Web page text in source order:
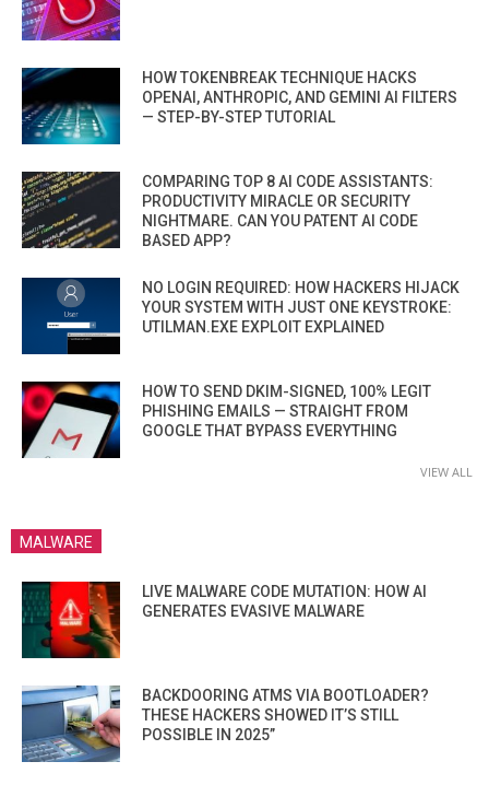
HOW TOKENBREAK TECHNIQUE HACKS
OPENAI, ANTHROPIC, AND GEMINI AI FILTERS
— STEP-BY-STEP TUTORIAL
COMPARING TOP 8 AI CODE ASSISTANTS:
PRODUCTIVITY MIRACLE OR SECURITY
NIGHTMARE. CAN YOU PATENT AI CODE
BASED APP?
NO LOGIN REQUIRED: HOW HACKERS HIJACK
YOUR SYSTEM WITH JUST ONE KEYSTROKE:
UTILMAN.EXE EXPLOIT EXPLAINED
HOW TO SEND DKIM-SIGNED, 100% LEGIT
PHISHING EMAILS — STRAIGHT FROM
GOOGLE THAT BYPASS EVERYTHING
VIEW ALL
MALWARE
LIVE MALWARE CODE MUTATION: HOW AI
GENERATES EVASIVE MALWARE
BACKDOORING ATMS VIA BOOTLOADER?
THESE HACKERS SHOWED IT’S STILL
POSSIBLE IN 2025”